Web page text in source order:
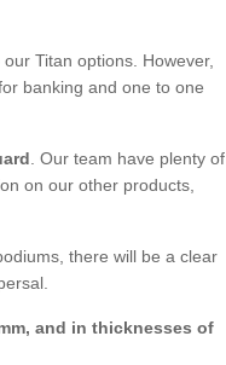
Titan options. However,
banking and one to one
. Our team have plenty of
on our other products,
there will be a clear
and in thicknesses of